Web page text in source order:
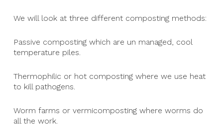
We will look at three different composting methods:
Passive composting which are un managed, cool
temperature piles.
Thermophilic or hot composting where we use heat
to kill pathogens.
Worm farms or vermicomposting where worms do
all the work.